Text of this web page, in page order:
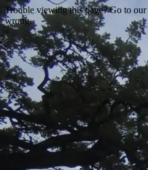
Trouble viewing this page? Go to our
wrong.